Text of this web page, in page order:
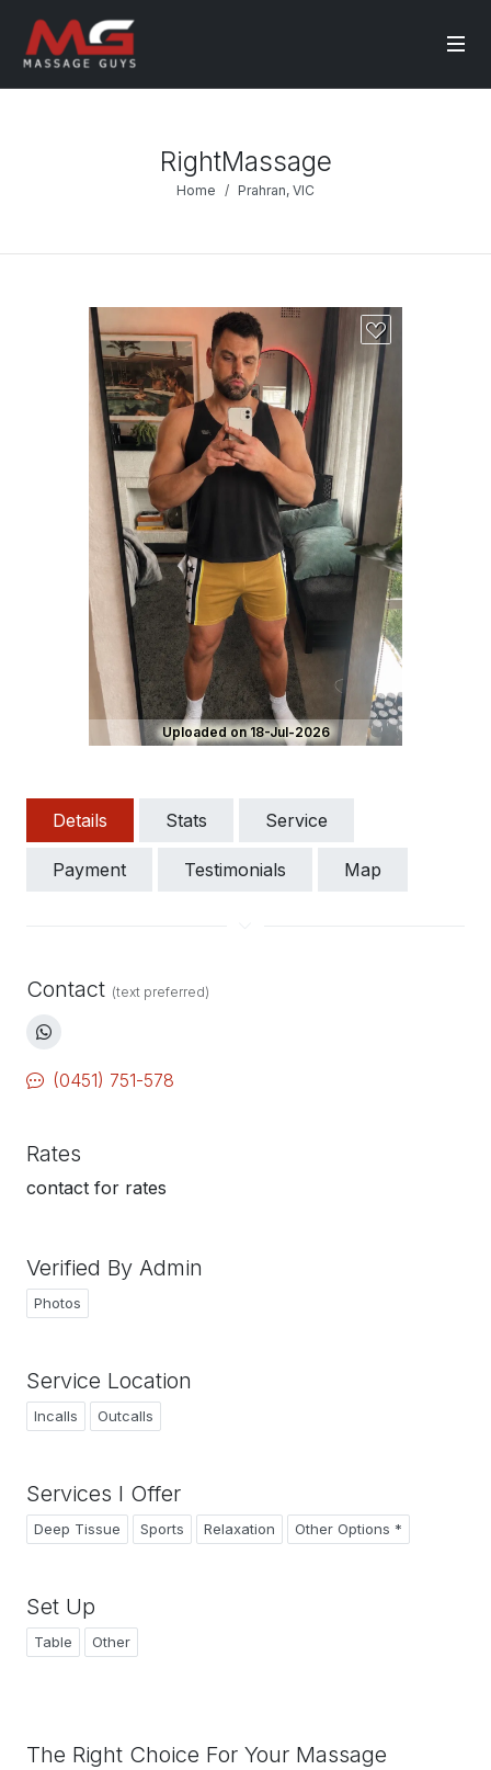
RightMassage
Home Prahran, VIC
Uploaded on 18-Jul-2026
Details Stats Service
Payment Testimonials Map
Contact (text preferred)
(0451) 751-578
Rates
contact for rates
Verified By Admin
Photos
Service Location
Incalls Outcalls
Services I Offer
Deep Tissue Sports Relaxation Other Options *
Set Up
Table Other
The Right Choice For Your Massage